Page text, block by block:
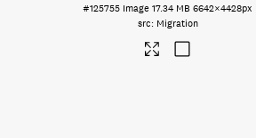
#125755 Image 17.34 MB 6642×4428px
Migration